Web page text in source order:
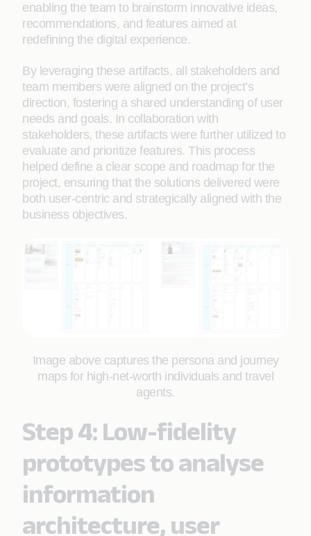
enabling the team to brainstorm innovative ideas,
recommendations, and features aimed at
redefining the digital experience.
By leveraging these artifacts, all stakeholders and
team members were aligned on the project’s
direction, fostering a shared understanding of user
needs and goals. In collaboration with
stakeholders, these artifacts were further utilized to
evaluate and prioritize features. This process
helped define a clear scope and roadmap for the
project, ensuring that the solutions delivered were
both user-centric and strategically aligned with the
business objectives.
Image above captures the persona and journey
maps for high-net-worth individuals and travel
agents.
Step 4: Low-fidelity
prototypes to analyse
information
architecture, user